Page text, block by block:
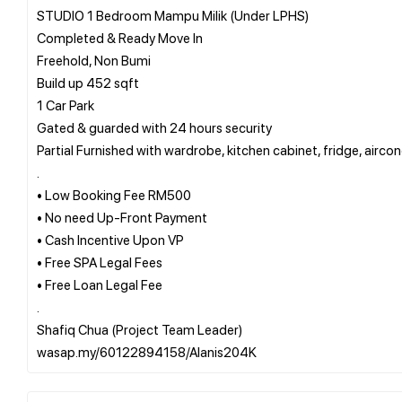
STUDIO 1 Bedroom Mampu Milik (Under LPHS)
Completed & Ready Move In
Freehold, Non Bumi
Build up 452 sqft
1 Car Park
Gated & guarded with 24 hours security
Partial Furnished with wardrobe, kitchen cabinet, fridge,
• Low Booking Fee RM500
• No need Up-Front Payment
• Cash Incentive Upon VP
• Free SPA Legal Fees
• Free Loan Legal Fee
Shafiq Chua (Project Team Leader)